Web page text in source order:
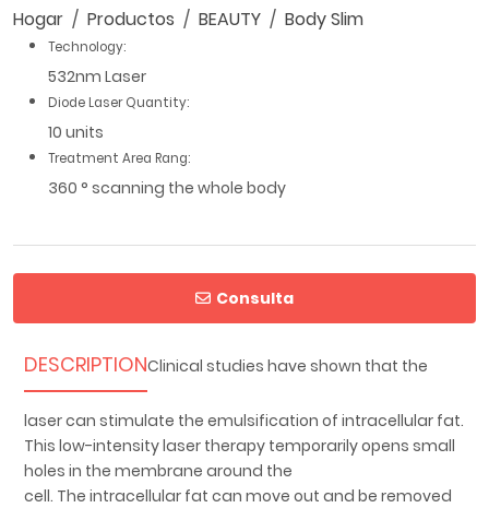
Hogar Productos BEAUTY Body Slim
Technology:
532nm Laser
Diode Laser Quantity:
10 units
Treatment Area Rang:
360 ° scanning the whole body
Consulta
DESCRIPTIONClinical studies have shown that the
laser can stimulate the emulsification of intracellular fat.
This low-intensity laser therapy temporarily opens small
holes in the membrane around the
cell. The intracellular fat can move out and be removed